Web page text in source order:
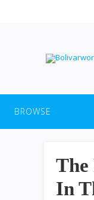
BROWSE
The
In